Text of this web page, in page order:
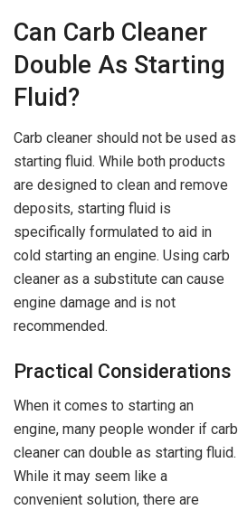
Can Carb Cleaner
Double As Starting
Fluid?
Carb cleaner should not be used as
starting fluid. While both products
are designed to clean and remove
deposits, starting fluid is
specifically formulated to aid in
cold starting an engine. Using carb
cleaner as a substitute can cause
engine damage and is not
recommended.
Practical Considerations
When it comes to starting an
engine, many people wonder if carb
cleaner can double as starting fluid.
While it may seem like a
convenient solution, there are